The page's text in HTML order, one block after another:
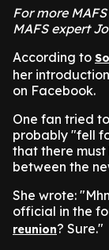
For more
MAFS expert
According to
her
on Facebook.
One fan tried
probably "fell
that there
between the
She wrote:
official in the
reunion? Sure."